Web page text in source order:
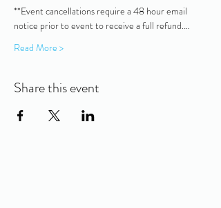
**Event cancellations require a 48 hour email
notice prior to event to receive a full refund.…
Read More >
Share this event